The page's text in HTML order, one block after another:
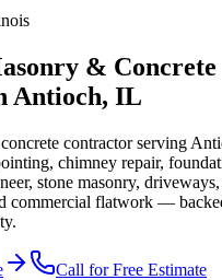
& Concrete
Antioch, IL
contractor serving
chimney repair,
stone masonry,
commercial flatwork —
Call for Free Estimate